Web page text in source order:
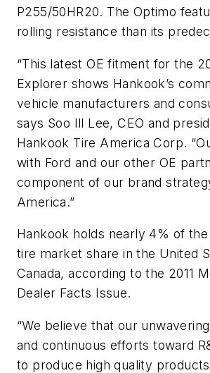
P255/50HR20. The Optimo
rolling resistance than its
“This latest OE fitment for the
Explorer shows Hankook’s
vehicle manufacturers and
says Soo Ill Lee, CEO and
Hankook Tire America Corp.
with Ford and our other OE
component of our brand
America.”
Hankook holds nearly 4% of
tire market share in the United
Canada, according to the 2011
Dealer Facts Issue.
“We believe that our
and continuous efforts toward
to produce high quality